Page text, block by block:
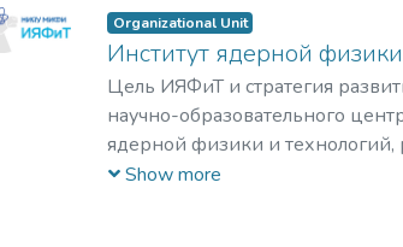
Organizational Unit
Институт ядерной
Цель ИЯФиТ и стратегия
научно-образовательного
ядерной физики и технологий,
материаловедения, физики
Show more